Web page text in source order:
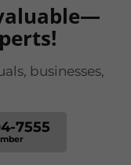
businesses,
7555